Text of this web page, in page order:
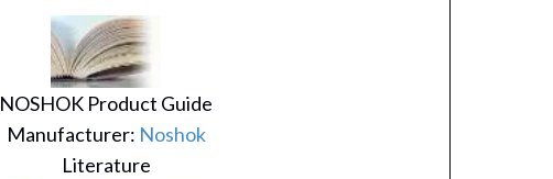
NOSHOK Product Guide
Manufacturer: Noshok
Literature